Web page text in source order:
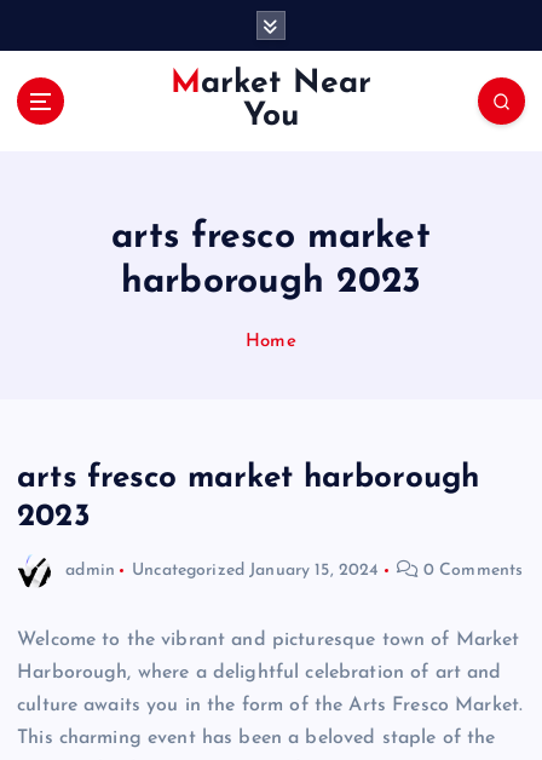
Market Near
You
arts fresco market
harborough 2023
Home
arts fresco market harborough
2023
admin Uncategorized January 15, 2024 0 Comments
Welcome to the vibrant and picturesque town of Market
Harborough, where a delightful celebration of art and
culture awaits you in the form of the Arts Fresco Market.
This charming event has been a beloved staple of the